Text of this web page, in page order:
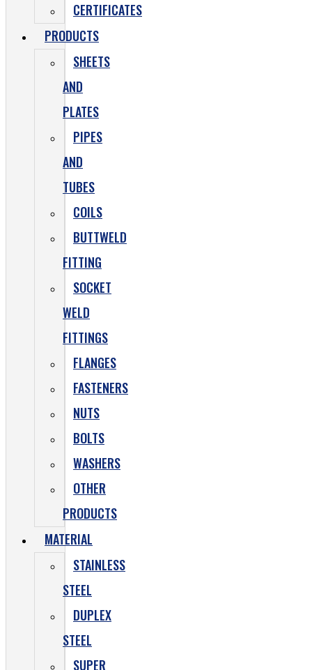
CERTIFICATES
PRODUCTS
SHEETS
AND
PLATES
PIPES
AND
TUBES
COILS
BUTTWELD
FITTING
SOCKET
WELD
FITTINGS
FLANGES
FASTENERS
NUTS
BOLTS
WASHERS
OTHER
PRODUCTS
MATERIAL
STAINLESS
STEEL
DUPLEX
STEEL
SUPER